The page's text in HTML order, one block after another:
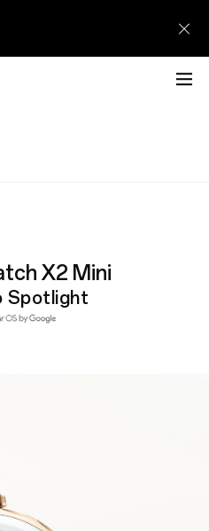
X2 Mini
Spotlight